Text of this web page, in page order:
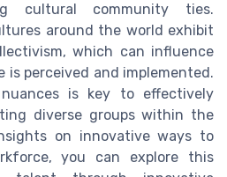
cultural community ties.
around the world exhibit
which can influence
perceived and implemented.
is key to effectively
diverse groups within the
on innovative ways to
you can explore this